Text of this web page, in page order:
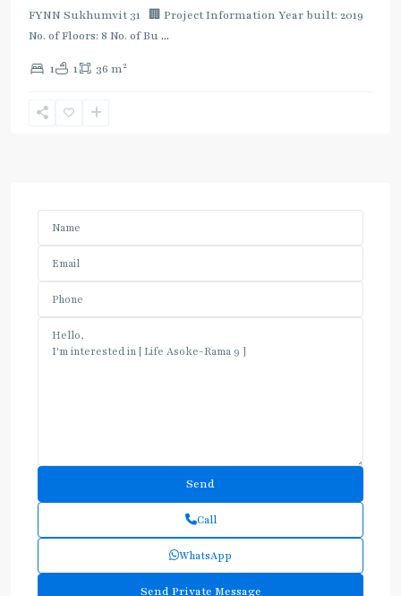
FYNN Sukhumvit 31 🏢 Project Information Year built: 2019
No. of Floors: 8 No. of Bu...
1 1 36 m2
Call
WhatsApp